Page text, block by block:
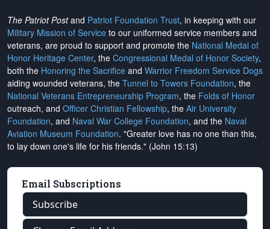
The Patriot Postand Patriot Foundation Trust, in keeping with our
Military Mission of Service to our uniformed service members and
veterans, are proud to support and promote the National Medal of
Honor Heritage Center, the Congressional Medal of Honor Society,
both the Honoring the Sacrifice and Warrior Freedom Service Dogs
aiding wounded veterans, the Tunnel to Towers Foundation, the
National Veterans Entrepreneurship Program, the Folds of Honor
outreach, and Officer Christian Fellowship, the Air University
Foundation, and Naval War College Foundation, and the Naval
Aviation Museum Foundation. "Greater love has no one than this,
to lay down one's life for his friends." (John 15:13)
Email Subscriptions
Subscribe